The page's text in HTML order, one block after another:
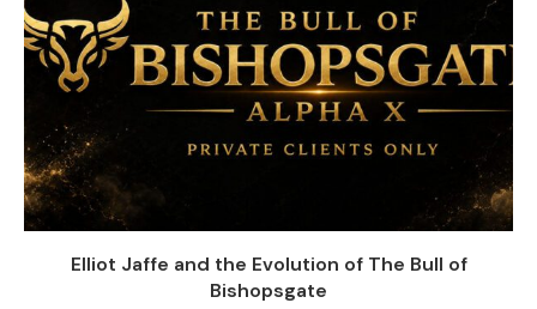
Elliot Jaffe and the Evolution of The Bull of
Bishopsgate